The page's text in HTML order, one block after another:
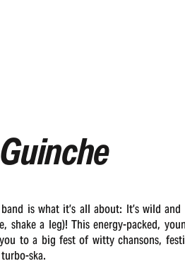
is what it’s all about: It’s wild
shake a leg)! This energy-packed,
to a big fest of witty chansons,
ska.